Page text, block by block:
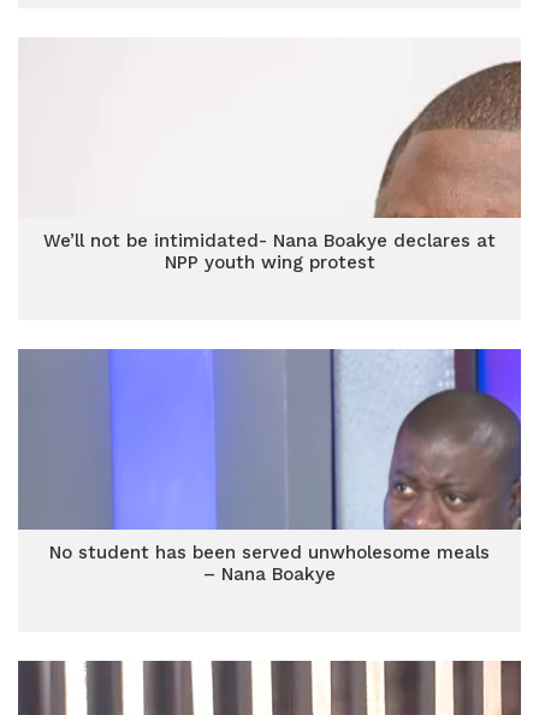
We’ll not be intimidated- Nana Boakye declares at
NPP youth wing protest
No student has been served unwholesome meals
– Nana Boakye